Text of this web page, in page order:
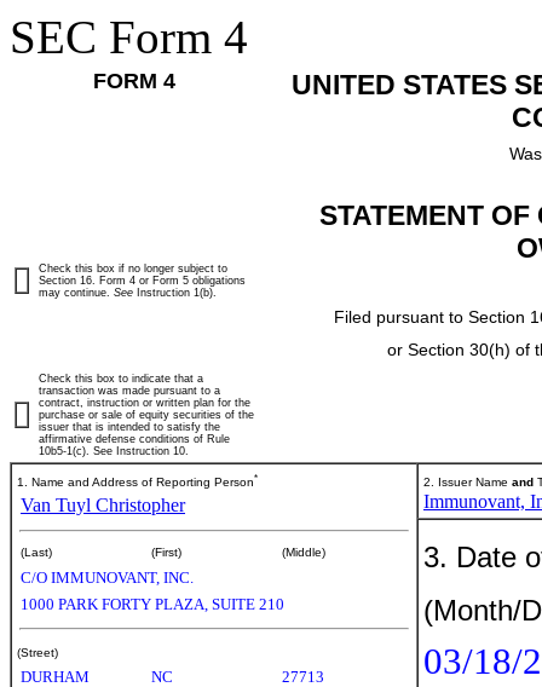
SEC Form 4
FORM 4
UNITED STATES
STATEMENT
Filed pursuant to Section
or Section 30(h) of
Check this box if no longer subject to
Section 16. Form 4 or Form 5 obligations
may continue. See Instruction 1(b).
Check this box to indicate that a
transaction was made pursuant to a
contract, instruction or written plan for the
purchase or sale of equity securities of the
issuer that is intended to satisfy the
affirmative defense conditions of Rule
10b5-1(c). See Instruction 10.
1. Name and Address of Reporting Person*
Van Tuyl Christopher
(Last) (First) (Middle)
C/O IMMUNOVANT, INC.
1000 PARK FORTY PLAZA, SUITE 210
(Street)
DURHAM NC 27713
2. Issuer Name and
Immunovant,
3. Date
(Month/
03/18/